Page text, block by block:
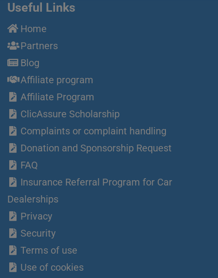
Useful Links
Home
Partners
Blog
Affiliate program
Affiliate Program
ClicAssure Scholarship
Complaints or complaint handling
Donation and Sponsorship Request
FAQ
Insurance Referral Program for Car
Dealerships
Privacy
Security
Terms of use
Use of cookies